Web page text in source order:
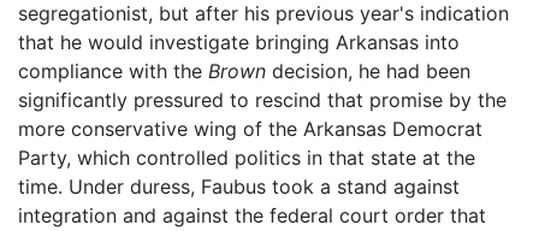
segregationist, but after his previous year's indication
that he would investigate bringing Arkansas into
compliance with the Brown decision, he had been
significantly pressured to rescind that promise by the
more conservative wing of the Arkansas Democrat
Party, which controlled politics in that state at the
time. Under duress, Faubus took a stand against
integration and against the federal court order that